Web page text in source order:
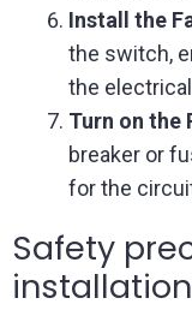
Install the
the switch,
the
Turn on the
breaker or
for the
Safety
installation